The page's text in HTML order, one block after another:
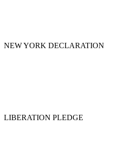
NEW YORK DECLARATION
LIBERATION PLEDGE